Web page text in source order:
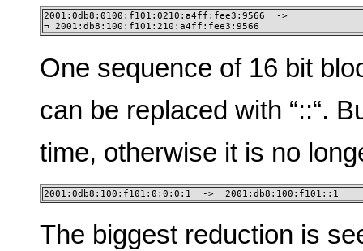
2001:0db8:0100:f101:0210:a4ff:fee3:9566  ->
¬ 2001:db8:100:f101:210:a4ff:fee3:9566
One sequence of 16 bit
can be replaced with “::“.
time, otherwise it is no
2001:0db8:100:f101:0:0:0:1  ->  2001:db8:100:f101::1
The biggest reduction is